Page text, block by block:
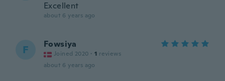
Excellent
about 6 years ago
F Fowsiya
Joined 2020 · 1 reviews
about 6 years ago